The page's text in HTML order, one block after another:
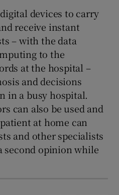
devices to carry
receive instant
– with the data
to the
at the hospital –
and decisions
in a busy hospital.
can also be used and
at home can
and other specialists
second opinion while